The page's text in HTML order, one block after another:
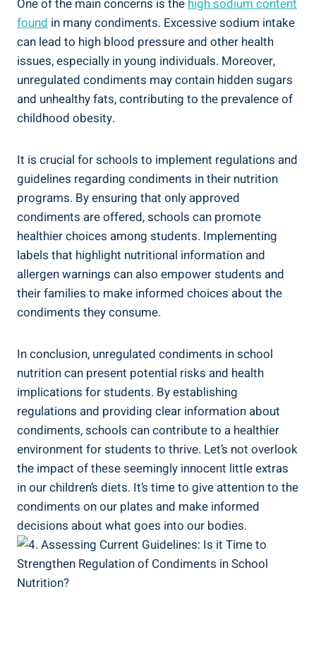
One of the main concerns is the high sodium content
found in many condiments. Excessive sodium intake
can lead to high blood pressure and other health
issues, especially in young individuals. Moreover,
unregulated condiments may contain hidden sugars
and unhealthy fats, contributing to the prevalence of
childhood obesity.
It is crucial for schools to implement regulations and
guidelines regarding condiments in their nutrition
programs. By ensuring that only approved
condiments are offered, schools can promote
healthier choices among students. Implementing
labels that highlight nutritional information and
allergen warnings can also empower students and
their families to make informed choices about the
condiments they consume.
In conclusion, unregulated condiments in school
nutrition can present potential risks and health
implications for students. By establishing
regulations and providing clear information about
condiments, schools can contribute to a healthier
environment for students to thrive. Let’s not overlook
the impact of these seemingly innocent little extras
in our children’s diets. It’s time to give attention to the
condiments on our plates and make informed
decisions about what goes into our bodies.